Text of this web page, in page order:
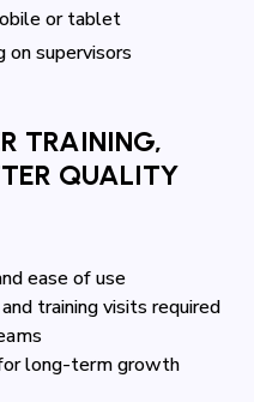
or tablet
supervisors
TRAINING,
QUALITY
ease of use
training visits required
long-term growth